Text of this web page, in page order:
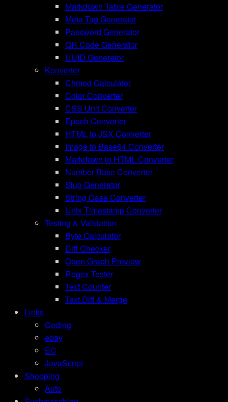
Markdown Table Generator
Meta Tag Generator
Password Generator
QR Code Generator
UUID Generator
Konverter
Chmod Calculator
Color Converter
CSS Unit Converter
Epoch Converter
HTML to JSX Converter
Image to Base64 Converter
Markdown to HTML Converter
Number Base Converter
Slug Generator
String Case Converter
Unix Timestamp Converter
Testing & Validation
Byte Calculator
Diff Checker
Open Graph Preview
Regex Tester
Text Counter
Text Diff & Merge
Links
Coding
ebay
EC
JavaScript
Shopping
Auto